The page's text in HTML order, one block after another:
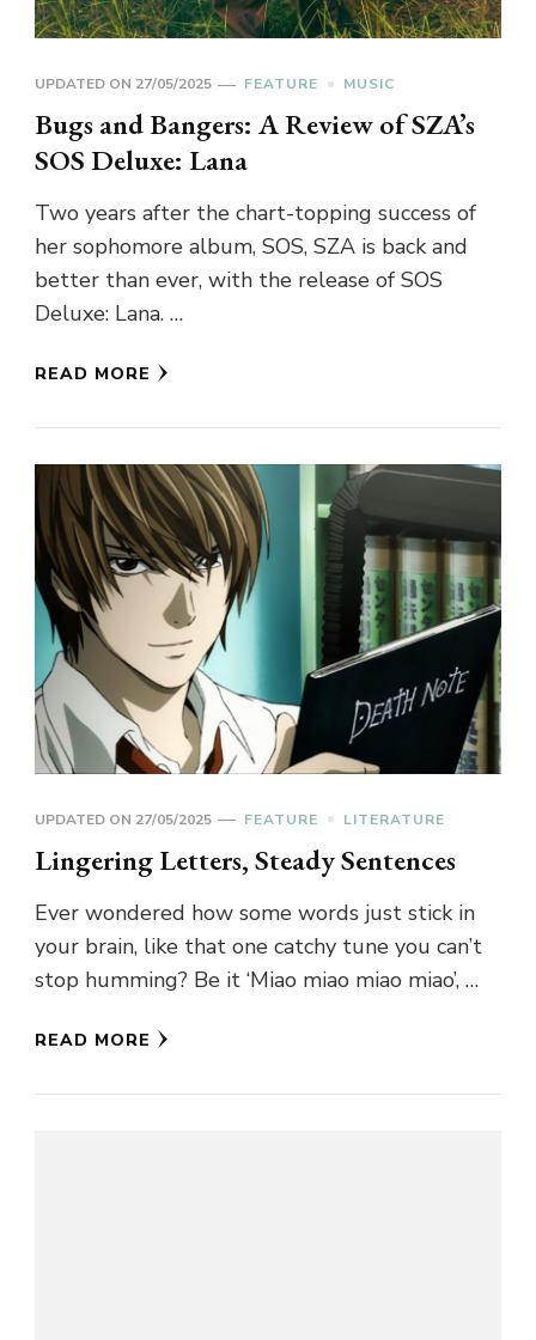
UPDATED ON 27/05/2025 FEATURE MUSIC
Bugs and Bangers: A Review of SZA’s
SOS Deluxe: Lana
Two years after the chart-topping success of
her sophomore album, SOS, SZA is back and
better than ever, with the release of SOS
Deluxe: Lana. …
READ MORE
UPDATED ON 27/05/2025 FEATURE LITERATURE
Lingering Letters, Steady Sentences
Ever wondered how some words just stick in
your brain, like that one catchy tune you can’t
stop humming? Be it ‘Miao miao miao miao’, …
READ MORE